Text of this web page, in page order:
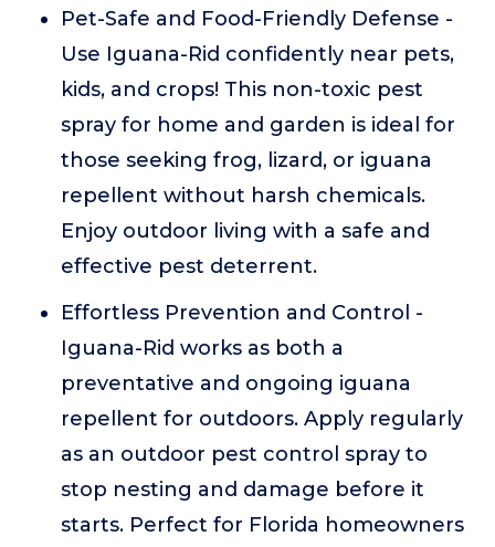
Pet-Safe and Food-Friendly Defense -
Use Iguana-Rid confidently near pets,
kids, and crops! This non-toxic pest
spray for home and garden is ideal for
those seeking frog, lizard, or iguana
repellent without harsh chemicals.
Enjoy outdoor living with a safe and
effective pest deterrent.
Effortless Prevention and Control -
Iguana-Rid works as both a
preventative and ongoing iguana
repellent for outdoors. Apply regularly
as an outdoor pest control spray to
stop nesting and damage before it
starts. Perfect for Florida homeowners